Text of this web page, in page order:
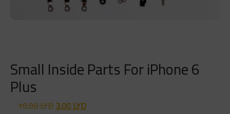
Small Inside Parts For iPhone 6
Plus
10.00LYDOriginal
3.00LYDCurrent